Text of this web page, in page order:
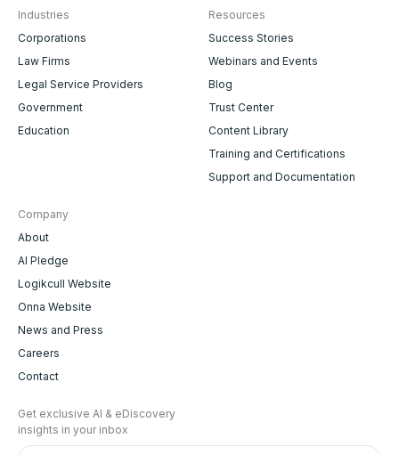
Industries
Corporations
Law Firms
Legal Service Providers
Government
Education
Resources
Success Stories
Webinars and Events
Blog
Trust Center
Content Library
Training and Certifications
Support and Documentation
Company
About
AI Pledge
Logikcull Website
Onna Website
News and Press
Careers
Contact
Get exclusive AI & eDiscovery
insights in your inbox